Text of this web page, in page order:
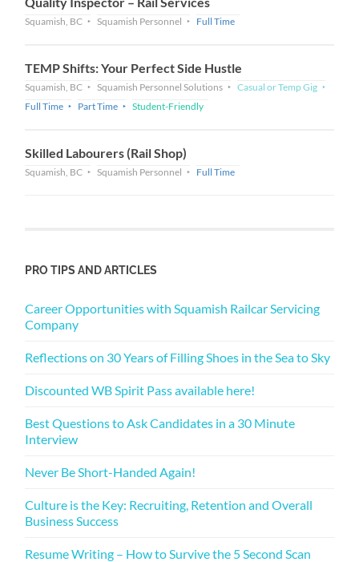
Squamish, BC Squamish Personnel Full Time
TEMP Shifts: Your Perfect Side Hustle
Squamish, BC Squamish Personnel Solutions
Casual or Temp Gig
Full Time
Part Time Student-Friendly
Skilled Labourers (Rail Shop)
Squamish, BC Squamish Personnel Full Time
PRO TIPS AND ARTICLES
Career Opportunities with Squamish Railcar Servicing
Company
Reflections on 30 Years of Filling Shoes in the Sea to Sky
Discounted WB Spirit Pass available here!
Best Questions to Ask Candidates in a 30 Minute
Interview
Never Be Short-Handed Again!
Culture is the Key: Recruiting, Retention and Overall
Business Success
Resume Writing – How to Survive the 5 Second Scan